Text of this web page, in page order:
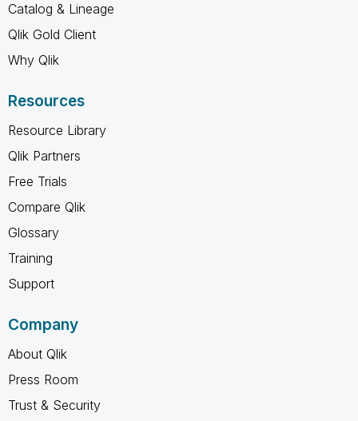
Catalog & Lineage
Qlik Gold Client
Why Qlik
Resources
Resource Library
Qlik Partners
Free Trials
Compare Qlik
Glossary
Training
Support
Company
About Qlik
Press Room
Trust & Security